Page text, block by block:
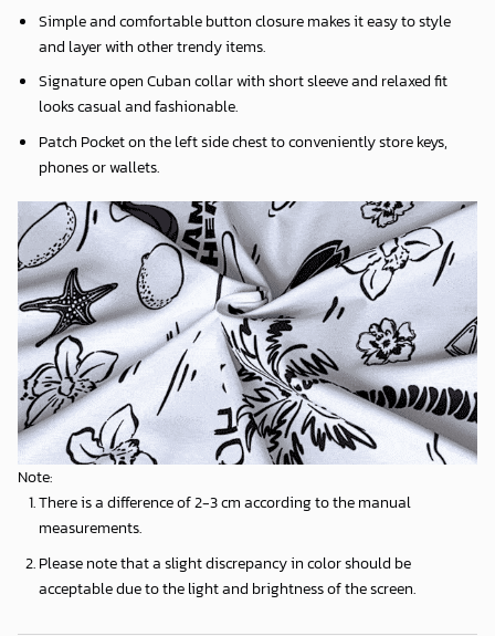
Simple and comfortable button closure makes it easy to style
and layer with other trendy items.
Signature open Cuban collar with short sleeve and relaxed fit
looks casual and fashionable.
Patch Pocket on the left side chest to conveniently store keys,
phones or wallets.
Note:
There is a difference of 2-3 cm according to the manual
measurements.
Please note that a slight discrepancy in color should be
acceptable due to the light and brightness of the screen.